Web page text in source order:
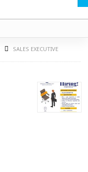
SALES EXECUTIVE